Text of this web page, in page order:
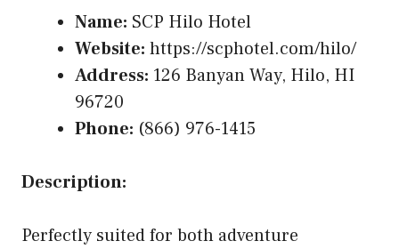
Name: SCP Hilo Hotel
Website: https://scphotel.com/hilo/
Address: 126 Banyan Way, Hilo, HI
96720
Phone: (866) 976-1415
Description:
Perfectly suited for both adventure